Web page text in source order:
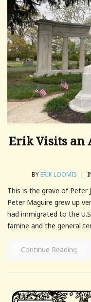
Erik Visits an
BYERIK LOOMIS |
This is the grave of Peter
Peter Maguire grew up
had immigrated to the
famine and the general
Continue Reading